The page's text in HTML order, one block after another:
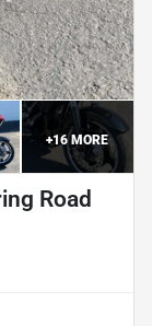
+16MORE
Road